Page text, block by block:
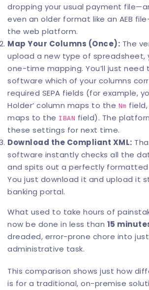
dropping your usual payment
even an older format like an AEB
the web platform.
Map Your Columns (Once): The
upload a new type of spreadsheet,
one-time mapping. You’ll just need
software which of your columns
required SEPA fields (for example,
Holder’ column maps to the Nm field,
maps to the IBAN field). The
these settings for next time.
Download the Compliant XML:
software instantly checks all the
and spits out a perfectly formatted
You just download it and upload it
banking portal.
What used to take hours of
now be done in less than 15
dreaded, error-prone chore into
administrative task.
This comparison shows just how
is for a traditional, on-premise